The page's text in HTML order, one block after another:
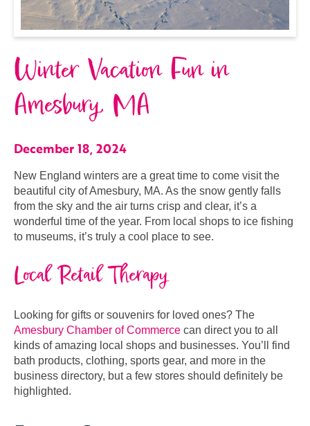
Winter Vacation Fun in
Amesbury, MA
December 18, 2024
New England winters are a great time to come visit the
beautiful city of Amesbury, MA. As the snow gently falls
from the sky and the air turns crisp and clear, it’s a
wonderful time of the year. From local shops to ice fishing
to museums, it’s truly a cool place to see.
Local Retail Therapy
Looking for gifts or souvenirs for loved ones? The
Amesbury Chamber of Commerce can direct you to all
kinds of amazing local shops and businesses. You’ll find
bath products, clothing, sports gear, and more in the
business directory, but a few stores should definitely be
highlighted.